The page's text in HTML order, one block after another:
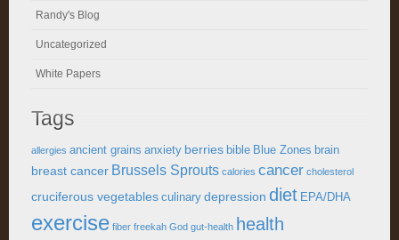
Randy's Blog
Uncategorized
White Papers
Tags
allergies ancient grains anxiety berries bible Blue Zones brain
breast cancer Brussels Sprouts calories cancer cholesterol
cruciferous vegetables culinary depression diet EPA/DHA
exercise fiber freekah God gut-health health